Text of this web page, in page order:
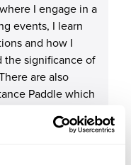
I engage in a
events, I learn
and how I
the significance of
are also
Paddle which
part of the